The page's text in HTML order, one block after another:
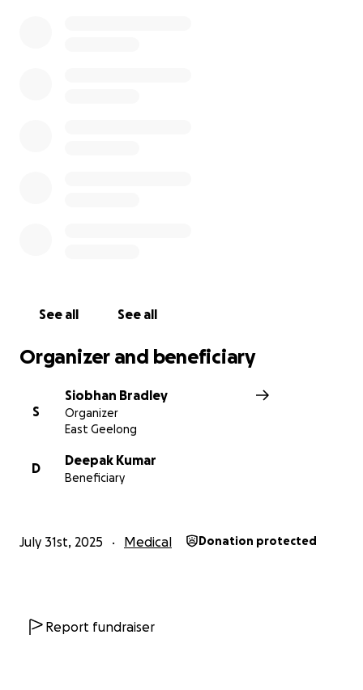
See all See all
Organizer and beneficiary
S
Siobhan Bradley
Organizer
East Geelong
D
Deepak Kumar
Beneficiary
July 31st, 2025 Medical Donation protected
Report fundraiser